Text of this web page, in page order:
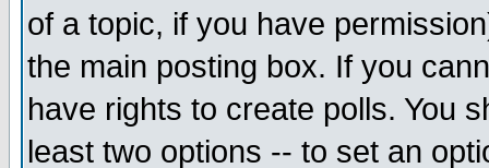
of a topic, if you have
the main posting box. If you
have rights to create polls. You
least two options -- to set an